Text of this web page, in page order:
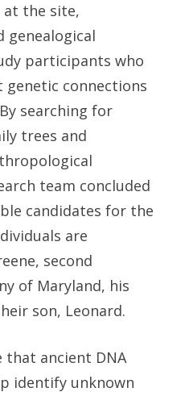
at the site,
genealogical
participants who
connections
searching for
trees and
team concluded
candidates for the
are
second
of Maryland, his
son, Leonard.
that ancient DNA
identify unknown